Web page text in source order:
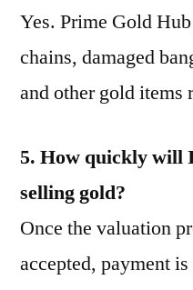
Yes. Prime Gold
chains, damaged
and other gold items
5. How quickly will
selling gold?
Once the valuation
accepted, payment